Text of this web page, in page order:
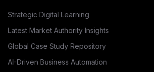
Strategic Digital Learning
Latest Market Authority Insights
Global Case Study Repository
AI-Driven Business Automation